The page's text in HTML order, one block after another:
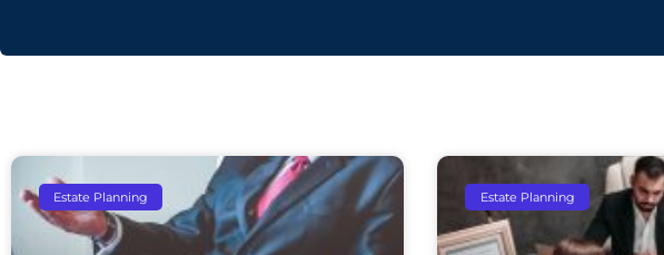
Estate Planning Estate Planning